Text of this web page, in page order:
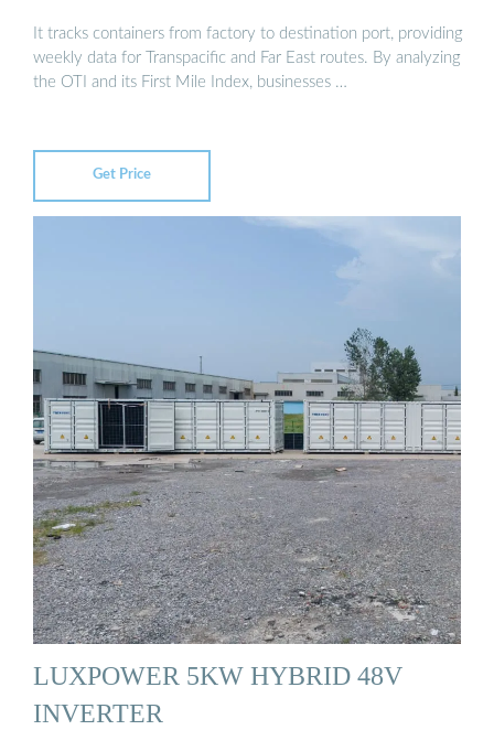
It tracks containers from factory to destination port, providing
weekly data for Transpacific and Far East routes. By analyzing
the OTI and its First Mile Index, businesses …
Get Price
LUXPOWER 5KW HYBRID 48V
INVERTER